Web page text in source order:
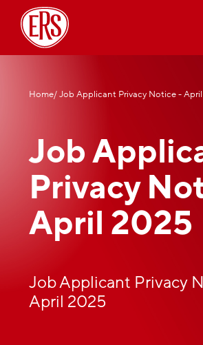
Home/ Job Applicant Privacy Notice -
Job
Privacy
April 2025
Job Applicant Privacy
April 2025